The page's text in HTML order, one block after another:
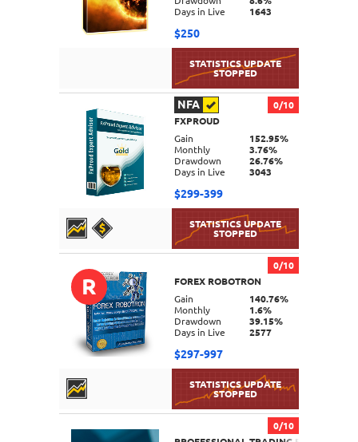
DETAILS
Days in Live
1643
$250
DETAILS
NFA
0/10
FXPROUD
Gain
152.95%
Monthly
3.76%
Drawdown
26.76%
Days in Live
3043
$299-399
R
0/10
FOREX ROBOTRON
Gain
140.76%
Monthly
1.6%
Drawdown
39.15%
Days in Live
2577
$297-997
0/10